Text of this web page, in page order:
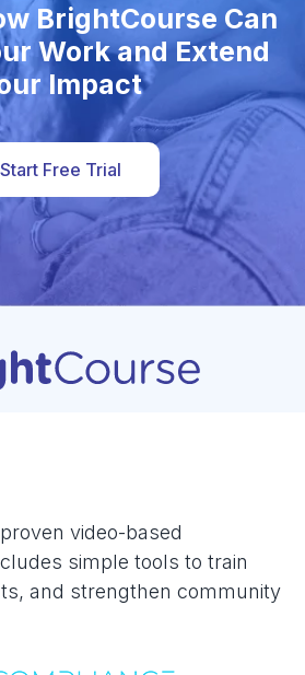
BrightCourse Can
Work and Extend
Impact
Start Free Trial
video-based
simple tools to train
and strengthen community